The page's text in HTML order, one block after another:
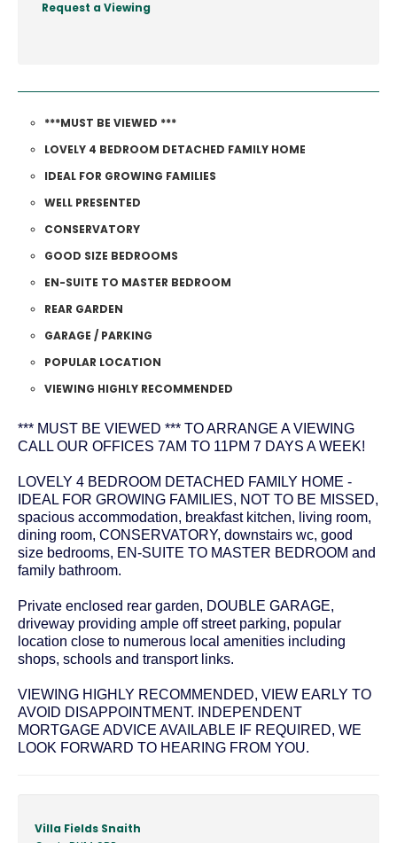
Request a Viewing
***MUST BE VIEWED ***
LOVELY 4 BEDROOM DETACHED FAMILY HOME
IDEAL FOR GROWING FAMILIES
WELL PRESENTED
CONSERVATORY
GOOD SIZE BEDROOMS
EN-SUITE TO MASTER BEDROOM
REAR GARDEN
GARAGE / PARKING
POPULAR LOCATION
VIEWING HIGHLY RECOMMENDED
*** MUST BE VIEWED *** TO ARRANGE A VIEWING
CALL OUR OFFICES 7AM TO 11PM 7 DAYS A WEEK!
LOVELY 4 BEDROOM DETACHED FAMILY HOME -
IDEAL FOR GROWING FAMILIES, NOT TO BE MISSED,
spacious accommodation, breakfast kitchen, living room,
dining room, CONSERVATORY, downstairs wc, good
size bedrooms, EN-SUITE TO MASTER BEDROOM and
family bathroom.
Private enclosed rear garden, DOUBLE GARAGE,
driveway providing ample off street parking, popular
location close to numerous local amenities including
shops, schools and transport links.
VIEWING HIGHLY RECOMMENDED, VIEW EARLY TO
AVOID DISAPPOINTMENT. INDEPENDENT
MORTGAGE ADVICE AVAILABLE IF REQUIRED, WE
LOOK FORWARD TO HEARING FROM YOU.
Villa Fields Snaith